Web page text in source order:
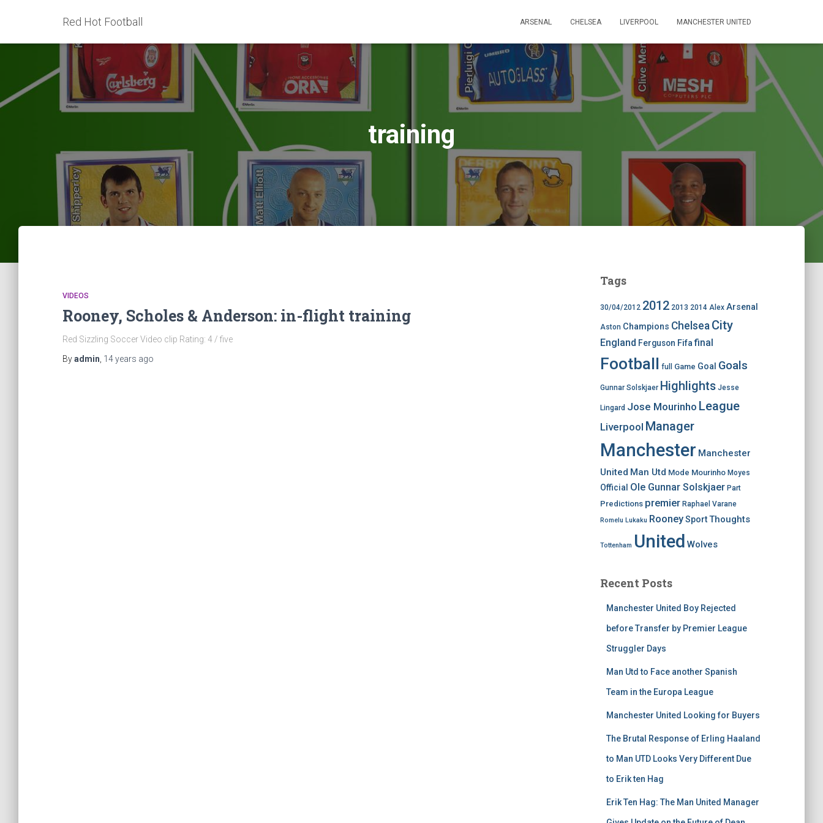
Red Hot Football ARSENAL CHELSEA LIVERPOOL MANCHESTER UNITED
training
VIDEOS
Rooney, Scholes & Anderson: in-flight training
Red Sizzling Soccer Video clip Rating: 4 / five
Byadmin 14 years ago
Tags
30/04/2012 2012 2013 2014 Alex Arsenal
Aston Champions Chelsea City
England Ferguson Fifafinal
Football full Game Goal Goals
Gunnar Solskjaer Highlights Jesse
Lingard Jose Mourinho League
Liverpool Manager
Manchester Manchester
United Man Utd Mode Mourinho Moyes
Official Ole Gunnar Solskjaer Part
Predictions premier Raphael Varane
Romelu Lukaku Rooney Sport Thoughts
Tottenham United Wolves
Recent Posts
Manchester United Boy Rejected
before Transfer by Premier League
Struggler Days
Man Utd to Face another Spanish
Team in the Europa League
Manchester United Looking for Buyers
The Brutal Response of Erling Haaland
to Man UTD Looks Very Different Due
to Erik ten Hag
Erik Ten Hag: The Man United Manager